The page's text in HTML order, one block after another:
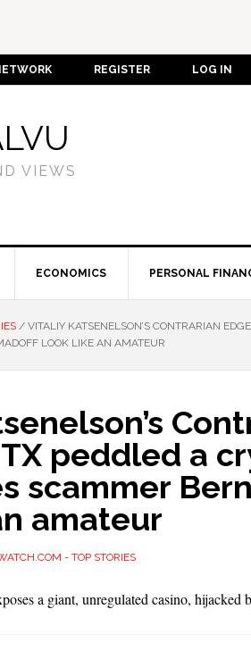
REGISTER LOG IN
VIEWS
ECONOMICS PERSONAL
/ VITALIY KATSENELSON’S CONTRARIAN
LOOK LIKE AN AMATEUR
peddled a
scammer
amateur
- TOP STORIES
a giant, unregulated casino, hijacked